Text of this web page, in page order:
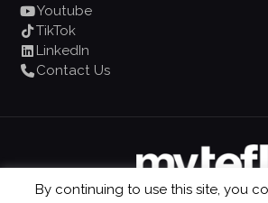
Youtube
TikTok
LinkedIn
Contact Us
By continuing to use this site, you